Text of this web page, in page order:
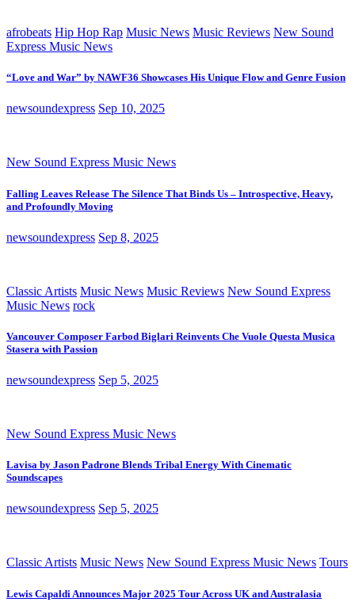
afrobeats Hip Hop Rap Music News Music Reviews New Sound
Express Music News
“Love and War” by NAWF36 Showcases His Unique Flow and Genre Fusion
newsoundexpress Sep 10, 2025
New Sound Express Music News
Falling Leaves Release The Silence That Binds Us – Introspective, Heavy,
and Profoundly Moving
newsoundexpress Sep 8, 2025
Classic Artists Music News Music Reviews New Sound Express
Music News rock
Vancouver Composer Farbod Biglari Reinvents Che Vuole Questa Musica
Stasera with Passion
newsoundexpress Sep 5, 2025
New Sound Express Music News
Lavisa by Jason Padrone Blends Tribal Energy With Cinematic
Soundscapes
newsoundexpress Sep 5, 2025
Classic Artists Music News New Sound Express Music News Tours
Lewis Capaldi Announces Major 2025 Tour Across UK and Australasia